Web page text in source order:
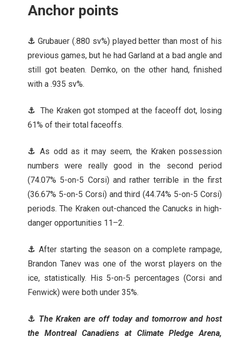
Anchor points
⚓ Grubauer (.880 sv%) played better than most of his
previous games, but he had Garland at a bad angle and
still got beaten. Demko, on the other hand, finished
with a .935 sv%.
⚓ The Kraken got stomped at the faceoff dot, losing
61% of their total faceoffs.
⚓ As odd as it may seem, the Kraken possession
numbers were really good in the second period
(74.07% 5-on-5 Corsi) and rather terrible in the first
(36.67% 5-on-5 Corsi) and third (44.74% 5-on-5 Corsi)
periods. The Kraken out-chanced the Canucks in high-
danger opportunities 11–2.
⚓ After starting the season on a complete rampage,
Brandon Tanev was one of the worst players on the
ice, statistically. His 5-on-5 percentages (Corsi and
Fenwick) were both under 35%.
⚓ The Kraken are off today and tomorrow and host
the Montreal Canadiens at Climate Pledge Arena,